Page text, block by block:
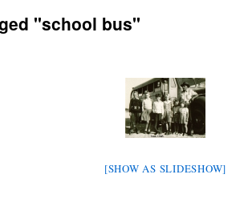
"school bus"
[SHOW AS SLIDESHOW]